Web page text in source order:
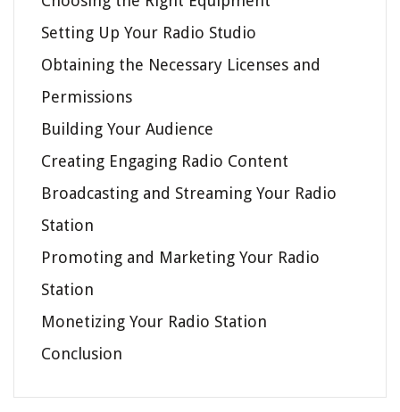
Setting Up Your Radio Studio
Obtaining the Necessary Licenses and
Permissions
Building Your Audience
Creating Engaging Radio Content
Broadcasting and Streaming Your Radio
Station
Promoting and Marketing Your Radio
Station
Monetizing Your Radio Station
Conclusion